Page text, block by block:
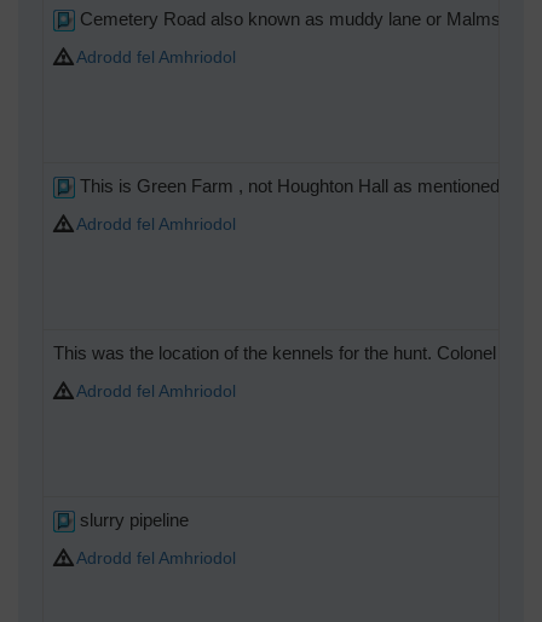
Cemetery Road also known as muddy lane or Malmsey.
Adrodd fel Amhriodol
This is Green Farm , not Houghton Hall as
Adrodd fel Amhriodol
This was the location of the kennels for the hunt. Colonel
Adrodd fel Amhriodol
slurry pipeline
Adrodd fel Amhriodol